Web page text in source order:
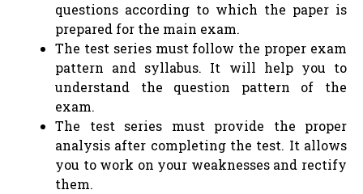
questions according to which the paper is
prepared for the main exam.
The test series must follow the proper exam
pattern and syllabus. It will help you to
understand the question pattern of the
exam.
The test series must provide the proper
analysis after completing the test. It allows
you to work on your weaknesses and rectify
them.